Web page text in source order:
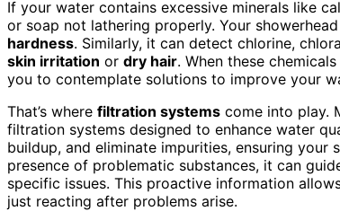
If your water contains excessive minerals like
or soap not lathering properly. Your
hardness. Similarly, it can detect chlorine,
skin irritation or dry hair. When these
you to contemplate solutions to improve your
That’s where filtration systems come into play.
filtration systems designed to enhance water
buildup, and eliminate impurities, ensuring your
presence of problematic substances, it can
specific issues. This proactive information
just reacting after problems arise.